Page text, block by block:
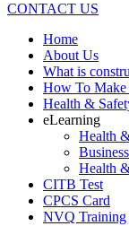
CONTACT US
Home
About Us
What is
How To Make
Health &
eLearning
Health
Health
CITB Test
CPCS Card
NVQ Training